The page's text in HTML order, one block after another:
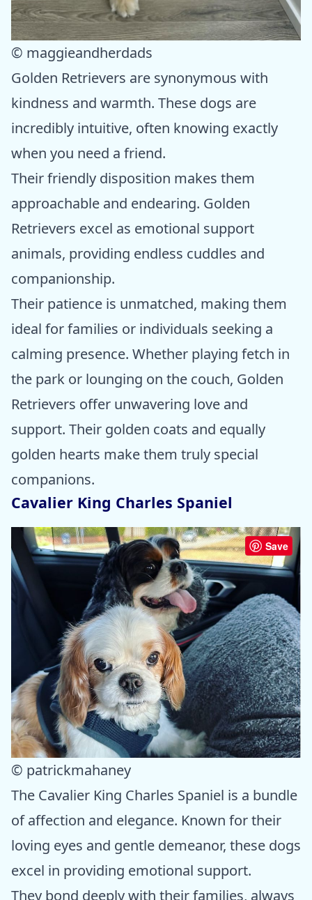
© maggieandherdads
Golden Retrievers are synonymous with
kindness and warmth. These dogs are
incredibly intuitive, often knowing exactly
when you need a friend.
Their friendly disposition makes them
approachable and endearing. Golden
Retrievers excel as emotional support
animals, providing endless cuddles and
companionship.
Their patience is unmatched, making them
ideal for families or individuals seeking a
calming presence. Whether playing fetch in
the park or lounging on the couch, Golden
Retrievers offer unwavering love and
support. Their golden coats and equally
golden hearts make them truly special
companions.
Cavalier King Charles Spaniel
Save
© patrickmahaney
The Cavalier King Charles Spaniel is a bundle
of affection and elegance. Known for their
loving eyes and gentle demeanor, these dogs
excel in providing emotional support.
They bond deeply with their families, always